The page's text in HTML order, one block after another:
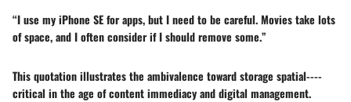
“I use my iPhone SE for apps, but I need to be careful. Movies take lots
of space, and I often consider if I should remove some.”
This quotation illustrates the ambivalence toward storage spatial----
critical in the age of content immediacy and digital management.